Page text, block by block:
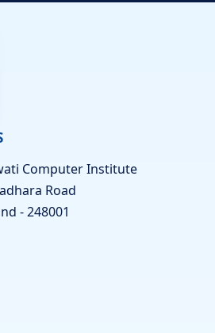
Computer Institute
Road
- 248001